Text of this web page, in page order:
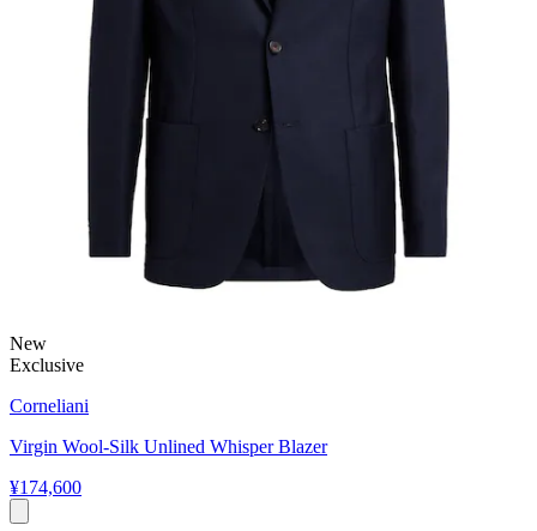
New
Exclusive
Corneliani
Virgin Wool-Silk Unlined Whisper Blazer
¥174,600